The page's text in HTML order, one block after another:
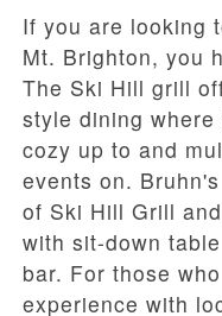
If you are looking
Mt. Brighton, you
The Ski Hill grill
style dining
cozy up to and
events on.
of Ski Hill Grill
with sit-down
bar. For those
experience with